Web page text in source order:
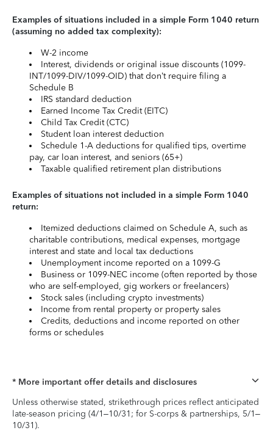
Examples of situations included in a simple Form 1040 return
(assuming no added tax complexity):
W-2 income
Interest, dividends or original issue discounts (1099-
INT/1099-DIV/1099-OID) that don’t require filing a
Schedule B
IRS standard deduction
Earned Income Tax Credit (EITC)
Child Tax Credit (CTC)
Student loan interest deduction
Schedule 1-A deductions for qualified tips, overtime
pay, car loan interest, and seniors (65+)
Taxable qualified retirement plan distributions
Examples of situations not included in a simple Form 1040
return:
Itemized deductions claimed on Schedule A, such as
charitable contributions, medical expenses, mortgage
interest and state and local tax deductions
Unemployment income reported on a 1099-G
Business or 1099-NEC income (often reported by those
who are self-employed, gig workers or freelancers)
Stock sales (including crypto investments)
Income from rental property or property sales
Credits, deductions and income reported on other
forms or schedules
* More important offer details and disclosures
Unless otherwise stated, strikethrough prices reflect anticipated
late-season pricing (4/1–10/31; for S-corps & partnerships, 5/1–
10/31).